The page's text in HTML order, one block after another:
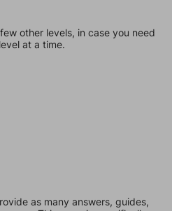
other levels, in case you need
at a time.
as many answers, guides,